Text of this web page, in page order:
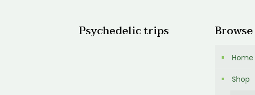
Psychedelic trips Browse
Home
Shop